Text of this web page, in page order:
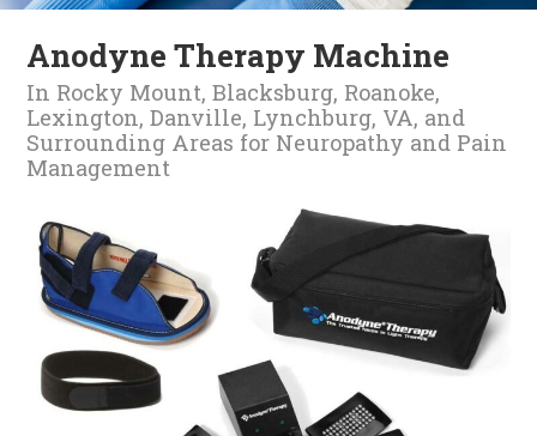
Anodyne Therapy Machine
In Rocky Mount, Blacksburg, Roanoke,
Lexington, Danville, Lynchburg, VA, and
Surrounding Areas for Neuropathy and Pain
Management